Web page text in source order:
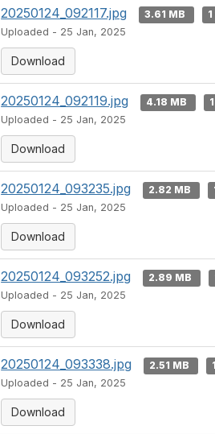
20250124_092117.jpg 3.61 MB
Uploaded - 25 Jan, 2025
Download
20250124_092119.jpg 4.18 MB
Uploaded - 25 Jan, 2025
Download
20250124_093235.jpg 2.82 MB
Uploaded - 25 Jan, 2025
Download
20250124_093252.jpg 2.89 MB
Uploaded - 25 Jan, 2025
Download
20250124_093338.jpg 2.51 MB
Uploaded - 25 Jan, 2025
Download